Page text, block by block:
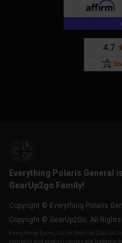
Everything Polaris General
GearUp2go Family!
Copyright © Everything Polaris
Copyright © GearUp2Go. All Rights
Everything-Ecom, LLC or Gear Up 2 Go,
company and product names are